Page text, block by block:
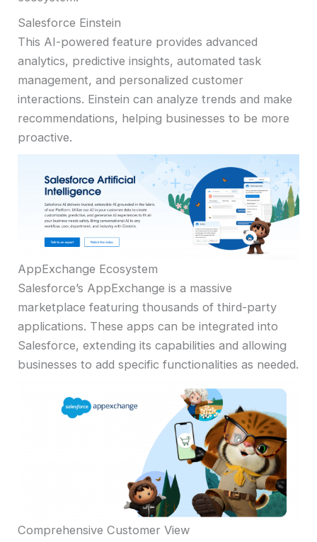
Salesforce Einstein
This AI-powered feature provides advanced
analytics, predictive insights, automated task
management, and personalized customer
interactions. Einstein can analyze trends and make
recommendations, helping businesses to be more
proactive.
AppExchange Ecosystem
Salesforce’s AppExchange is a massive
marketplace featuring thousands of third-party
applications. These apps can be integrated into
Salesforce, extending its capabilities and allowing
businesses to add specific functionalities as needed.
Comprehensive Customer View